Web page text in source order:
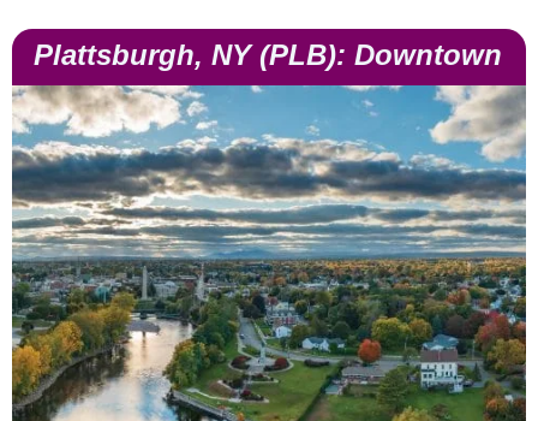
Plattsburgh, NY (PLB): Downtown